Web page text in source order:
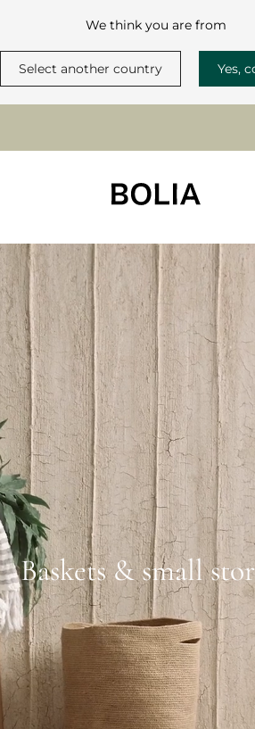
We think you are from
Select another country Yes,
Baskets & small